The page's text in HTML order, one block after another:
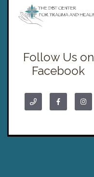
Follow Us on
Facebook